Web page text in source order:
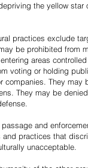
the yellow
practices exclude
be prohibited from
areas
voting or holding
companies. They
They may be
and
practices that
unacceptable.